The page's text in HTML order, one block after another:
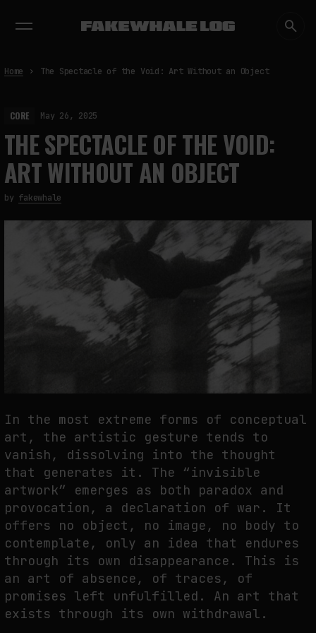
TRENDING NOW
THE TIME OF THE ARTWORK: THE INTERMITTENT LIFE OF IMAGES
Home The Spectacle of the Void: Art Without an Object
CORE May 26, 2025
THE SPECTACLE OF THE VOID:
ART WITHOUT AN OBJECT
by fakewhale
In the most extreme forms of conceptual
art, the artistic gesture tends to
vanish, dissolving into the thought
that generates it. The “invisible
artwork” emerges as both paradox and
provocation, a declaration of war. It
offers no object, no image, no body to
contemplate, only an idea that endures
through its own disappearance. This is
an art of absence, of traces, of
promises left unfulfilled. An art that
exists through its own withdrawal.